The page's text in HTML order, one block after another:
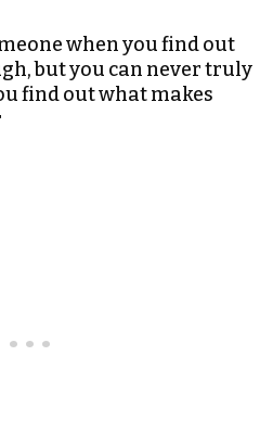
when you find out
but you can never truly
find out what makes